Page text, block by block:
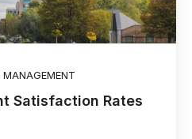
MANAGEMENT
Satisfaction Rates